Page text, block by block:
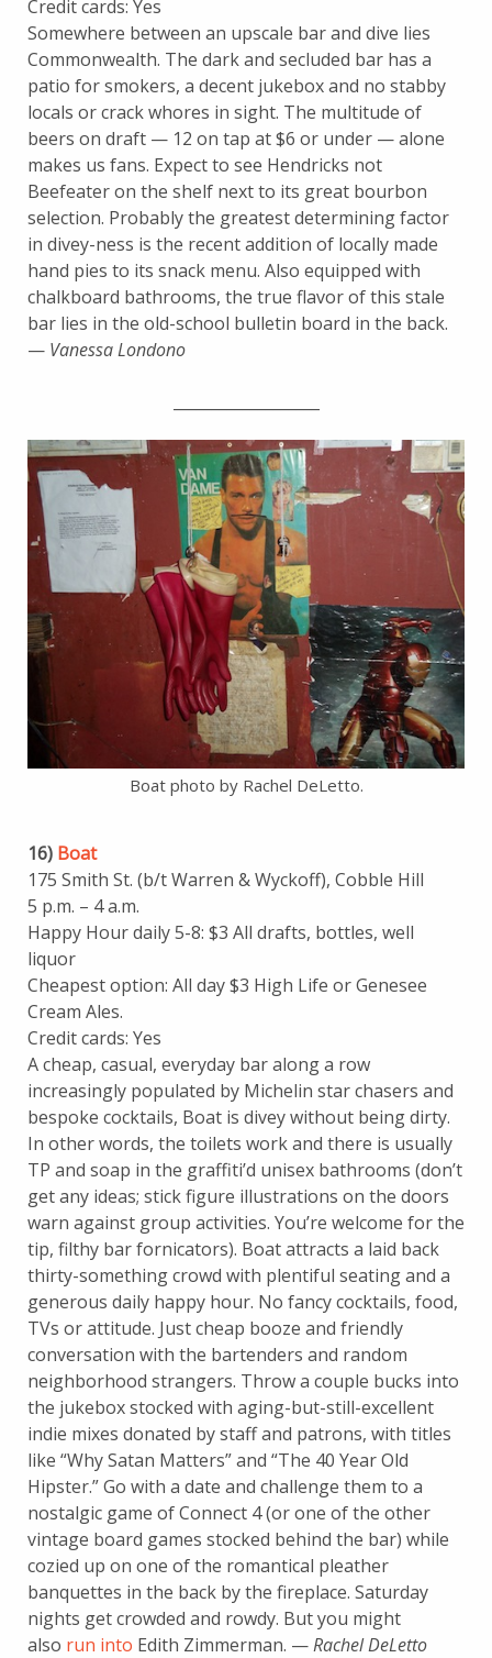
Credit cards: Yes
Somewhere between an upscale bar and dive lies
Commonwealth. The dark and secluded bar has a
patio for smokers, a decent jukebox and no stabby
locals or crack whores in sight. The multitude of
beers on draft — 12 on tap at $6 or under — alone
makes us fans. Expect to see Hendricks not
Beefeater on the shelf next to its great bourbon
selection. Probably the greatest determining factor
in divey-ness is the recent addition of locally made
hand pies to its snack menu. Also equipped with
chalkboard bathrooms, the true flavor of this stale
bar lies in the old-school bulletin board in the back.
— Vanessa Londono
Boat photo by Rachel DeLetto.
16) Boat
175 Smith St. (b/t Warren & Wyckoff), Cobble Hill
5 p.m. – 4 a.m.
Happy Hour daily 5-8: $3 All drafts, bottles, well
liquor
Cheapest option: All day $3 High Life or Genesee
Cream Ales.
Credit cards: Yes
A cheap, casual, everyday bar along a row
increasingly populated by Michelin star chasers and
bespoke cocktails, Boat is divey without being dirty.
In other words, the toilets work and there is usually
TP and soap in the graffiti’d unisex bathrooms (don’t
get any ideas; stick figure illustrations on the doors
warn against group activities. You’re welcome for the
tip, filthy bar fornicators). Boat attracts a laid back
thirty-something crowd with plentiful seating and a
generous daily happy hour. No fancy cocktails, food,
TVs or attitude. Just cheap booze and friendly
conversation with the bartenders and random
neighborhood strangers. Throw a couple bucks into
the jukebox stocked with aging-but-still-excellent
indie mixes donated by staff and patrons, with titles
like “Why Satan Matters” and “The 40 Year Old
Hipster.” Go with a date and challenge them to a
nostalgic game of Connect 4 (or one of the other
vintage board games stocked behind the bar) while
cozied up on one of the romantical pleather
banquettes in the back by the fireplace. Saturday
nights get crowded and rowdy. But you might
also run into Edith Zimmerman. —Rachel DeLetto